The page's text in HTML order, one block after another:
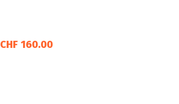
CHF 160.00